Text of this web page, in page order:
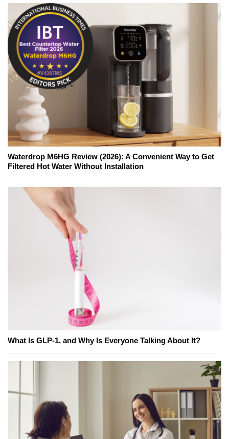
Waterdrop M6HG Review (2026): A Convenient Way to Get
Filtered Hot Water Without Installation
What Is GLP-1, and Why Is Everyone Talking About It?